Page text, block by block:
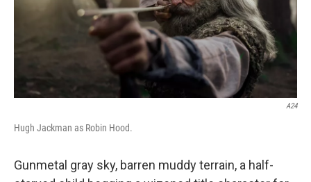
A24
Hugh Jackman as Robin Hood.
Gunmetal gray sky, barren muddy terrain, a half-